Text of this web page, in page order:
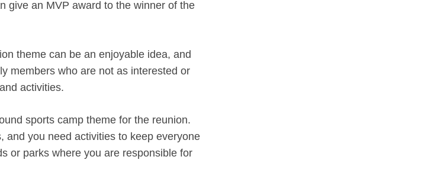
give an MVP award to the winner of the
theme can be an enjoyable idea, and
members who are not as interested or
activities.
sports camp theme for the reunion.
and you need activities to keep everyone
or parks where you are responsible for